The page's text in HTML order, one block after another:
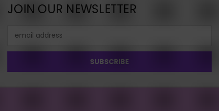
JOIN OUR NEWSLETTER
Address